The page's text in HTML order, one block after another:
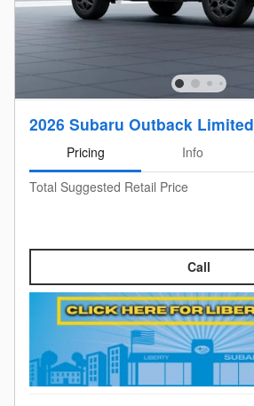
2026 Subaru Outback Limited
Pricing Info
Total Suggested Retail Price
Call